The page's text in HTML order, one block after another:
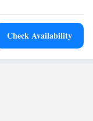
Check Availability